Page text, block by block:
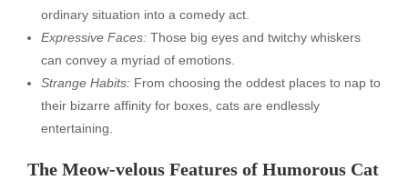
ordinary situation into a comedy act.
Expressive Faces: Those big eyes and twitchy whiskers
can convey a myriad of emotions.
Strange Habits: From choosing the oddest places to nap to
their bizarre affinity for boxes, cats are endlessly
entertaining.
The Meow-velous Features of Humorous Cat